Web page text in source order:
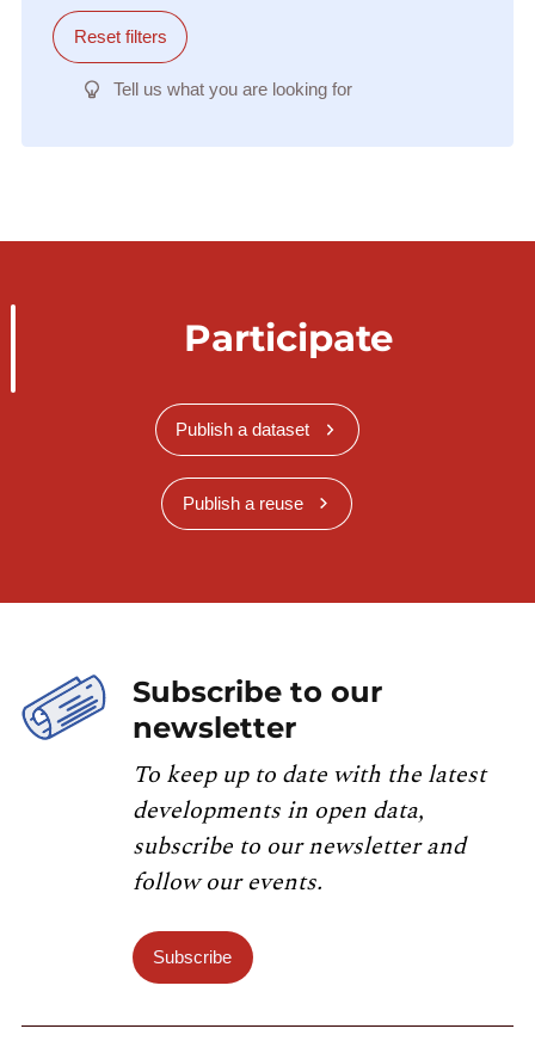
Reset filters
Tell us what you are looking for
Participate
Publish a dataset
Publish a reuse
Subscribe to our
newsletter
To keep up to date with the latest
developments in open data,
subscribe to our newsletter and
follow our events.
Subscribe